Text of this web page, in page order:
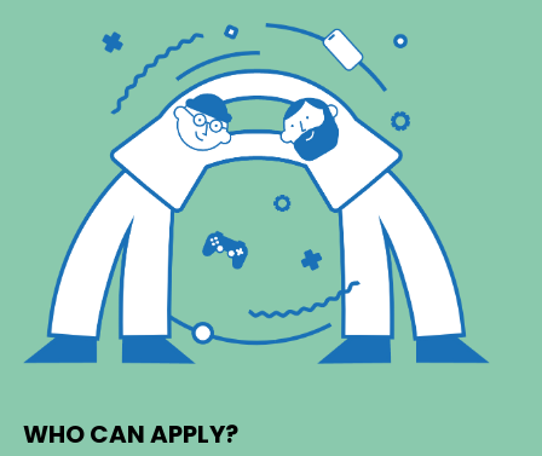
WHO CAN APPLY?